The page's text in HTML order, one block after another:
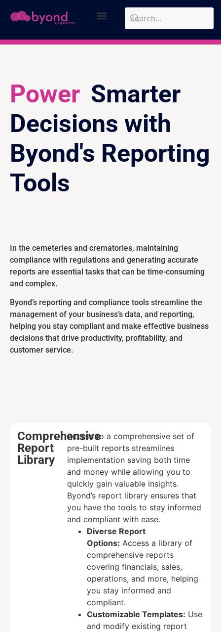
Power Smarter
Decisions with
Byond's Reporting
Tools
In the cemeteries and crematories, maintaining
compliance with regulations and generating accurate
reports are essential tasks that can be time-consuming
and complex.
Byond’s reporting and compliance tools streamline the
management of your business’s data, and reporting,
helping you stay compliant and make effective business
decisions that drive productivity, profitability, and
customer service.
Comprehensive
Report
Library
Access to a comprehensive set of
pre-built reports streamlines
implementation saving both time
and money while allowing you to
quickly gain valuable insights.
Byond’s report library ensures that
you have the tools to stay informed
and compliant with ease.
Diverse Report
Options: Access a library of
comprehensive reports
covering financials, sales,
operations, and more, helping
you stay informed and
compliant.
Customizable Templates: Use
and modify existing report